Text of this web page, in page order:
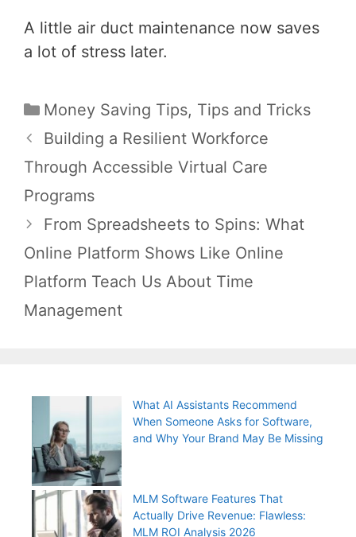
A little air duct maintenance now saves
a lot of stress later.
Categories
Money Saving Tips, Tips and Tricks
Post
navigation
Building a Resilient Workforce
Through Accessible Virtual Care
Programs
From Spreadsheets to Spins: What
Online Platform Shows Like Online
Platform Teach Us About Time
Management
What AI Assistants Recommend
When Someone Asks for Software,
and Why Your Brand May Be Missing
MLM Software Features That
Actually Drive Revenue: Flawless:
MLM ROI Analysis 2026